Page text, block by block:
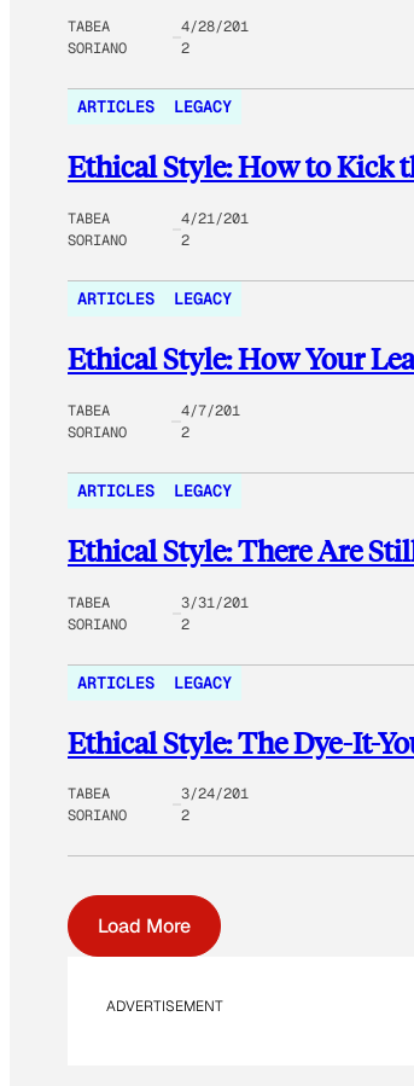
TABEA
SORIANO
4/28/201
2
ARTICLES LEGACY
Ethical Style: How to Kick
TABEA
SORIANO
4/21/201
2
ARTICLES LEGACY
Ethical Style: How Your
TABEA
SORIANO
4/7/201
2
ARTICLES LEGACY
Ethical Style: There Are
TABEA
SORIANO
3/31/201
2
ARTICLES LEGACY
Ethical Style: The Dye-It-
TABEA
SORIANO
3/24/201
2
Load More
ADVERTISEMENT